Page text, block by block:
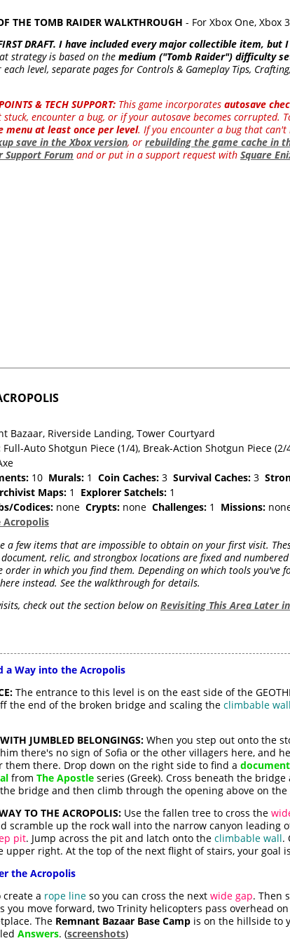
THE TOMB RAIDER WALKTHROUGH - For Xbox One, Xbox
DRAFT. I have included every major collectible item,
strategy is based on the medium ("Tomb Raider") difficulty
level, separate pages for Controls & Gameplay Tips,
& TECH SUPPORT: This game incorporates autosave
encounter a bug, or if your autosave becomes corrupted.
menu at least once per level. If you encounter a bug that
save in the Xbox version, or rebuilding the game cache in
Support Forum and or put in a support request with Square
Bazaar, Riverside Landing, Tower Courtyard
Full-Auto Shotgun Piece (1/4), Break-Action Shotgun Piece
10 Murals: 1 Coin Caches: 3 Survival Caches: 3
Maps: 1 Explorer Satchels: 1
Codices: none Crypts: none Challenges: 1 Missions:
Acropolis
a few items that are impossible to obtain on your first visit.
relic, and strongbox locations are fixed and
order in which you find them. Depending on which tools you've
instead. See the walkthrough for details.
check out the section below on Revisiting This Area Later
a Way into the Acropolis
The entrance to this level is on the east side of the
the end of the broken bridge and scaling the climbable wall
JUMBLED BELONGINGS: When you step out onto the
there's no sign of Sofia or the other villagers here, and
them there. Drop down on the right side to find a document
from The Apostle series (Greek). Cross beneath the
bridge and then climb through the opening above on the
TO THE ACROPOLIS: Use the fallen tree to cross the
scramble up the rock wall into the narrow canyon leading
pit. Jump across the pit and latch onto the climbable wall.
upper right. At the top of the next flight of stairs, your goal
the Acropolis
create a rope line so you can cross the next wide gap. Then
you move forward, two Trinity helicopters pass overhead
The Remnant Bazaar Base Camp is on the hillside to
Answers. (screenshots)